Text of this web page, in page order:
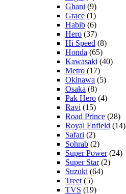
Ghani (9)
Grace (1)
Habib (6)
Hero (37)
Hi Speed (8)
Honda (65)
Kawasaki (40)
Metro (17)
Okinawa (5)
Osaka (8)
Pak Hero (4)
Ravi (15)
Road Prince (28)
Royal Enfield (14)
Safari (2)
Sohrab (2)
Super Power(24)
Super Star(2)
Suzuki (64)
Treet (5)
TVS (19)